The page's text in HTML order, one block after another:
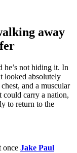
away
not hiding it. In
looked absolutely
and a muscular
could carry a nation,
to return to the
once Jake Paul